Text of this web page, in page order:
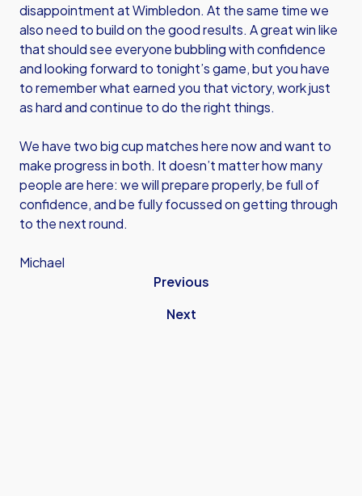
disappointment at Wimbledon. At the same time we
also need to build on the good results. A great win like
that should see everyone bubbling with confidence
and looking forward to tonight’s game, but you have
to remember what earned you that victory, work just
as hard and continue to do the right things.
We have two big cup matches here now and want to
make progress in both. It doesn’t matter how many
people are here: we will prepare properly, be full of
confidence, and be fully focussed on getting through
to the next round.
Michael
Previous
Next